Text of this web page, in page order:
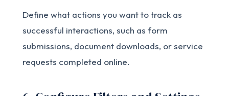
Define what actions you want to track as
successful interactions, such as form
submissions, document downloads, or service
requests completed online.